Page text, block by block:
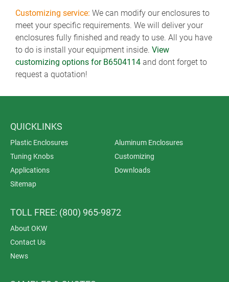
Customizing service: We can modify our enclosures to
meet your specific requirements. We will deliver your
enclosures fully finished and ready to use. All you have
to do is install your equipment inside. View
customizing options for B6504114 and dont forget to
request a quotation!
QUICKLINKS
Plastic Enclosures
Aluminum Enclosures
Tuning Knobs
Customizing
Applications
Downloads
Sitemap
TOLL FREE: (800) 965-9872
About OKW
Contact Us
News